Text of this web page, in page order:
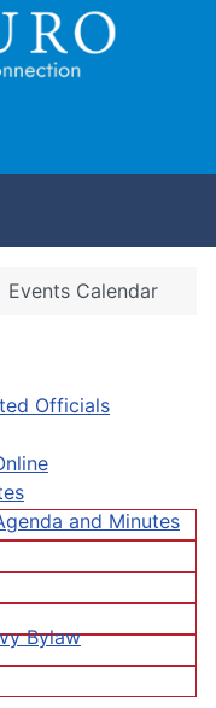
Officials
and Minutes
Bylaw
Events Calendar